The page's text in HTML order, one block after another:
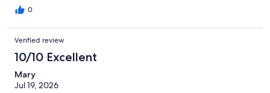
0
Verified review
10/10 Excellent
Mary
Jul 19, 2026